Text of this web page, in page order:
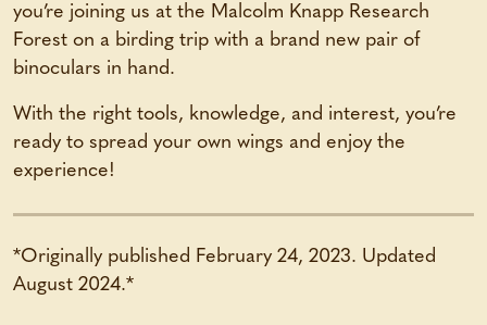
you’re joining us at the Malcolm Knapp Research
Forest on a birding trip with a brand new pair of
binoculars in hand.
With the right tools, knowledge, and interest, you’re
ready to spread your own wings and enjoy the
experience!
*Originally published February 24, 2023. Updated
August 2024.*